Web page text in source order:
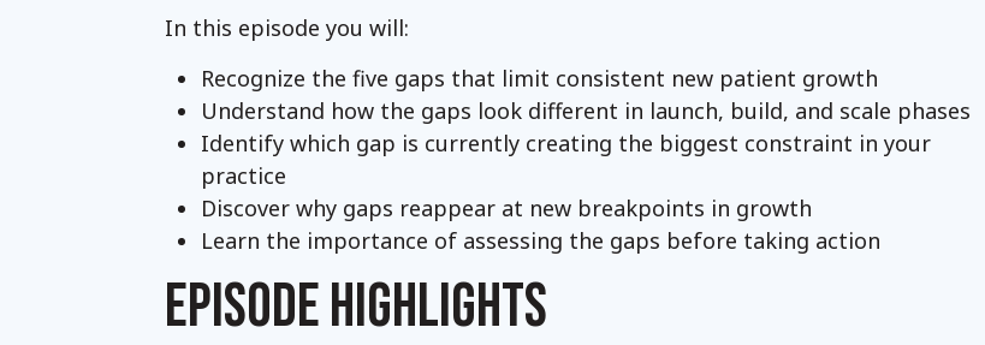
In this episode you will:
Recognize the five gaps that limit consistent new patient growth
Understand how the gaps look different in launch, build, and scale phases
Identify which gap is currently creating the biggest constraint in your
practice
Discover why gaps reappear at new breakpoints in growth
Learn the importance of assessing the gaps before taking action
EPISODE HIGHLIGHTS